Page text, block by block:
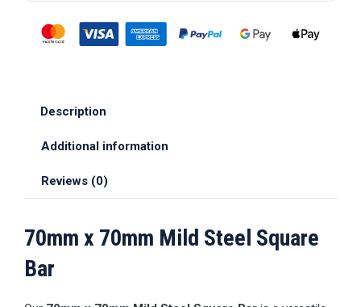
Description
Additional information
Reviews (0)
70mm x 70mm Mild Steel Square
Bar